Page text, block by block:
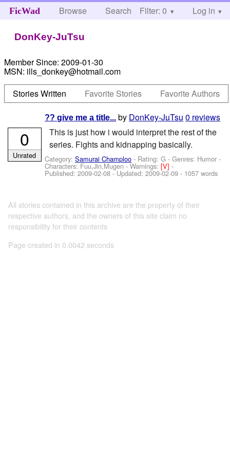
FicWad Browse Search Help
Filter: 0 Log in
DonKey-JuTsu
Member Since: 2009-01-30
MSN: ills_donkey@hotmail.com
Stories Written
Favorite Stories Favorite Authors
?? give me a title... by DonKey-JuTsu 0 reviews
This is just how i would interpret the rest of the
series. Fights and kidnapping basically.
Category:Samurai Champloo - Rating: G - Genres: Humor -
Characters: Fuu,Jin,Mugen-Warnings:[V]-
Published:2009-02-08 - Updated:2009-02-09 - 1057 words
0
Unrated
All stories contained in this archive are the property of their
respective authors, and the owners of this site claim no
responsibility for their contents
Page created in 0.0042 seconds